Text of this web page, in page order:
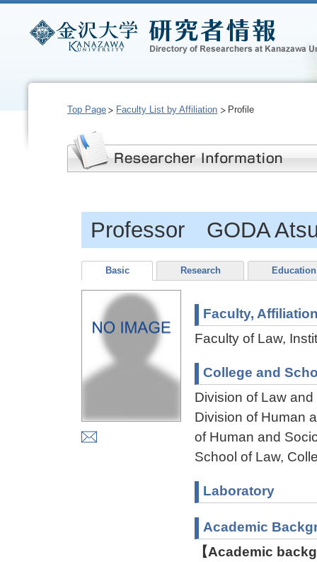
Top Page Faculty List by Affiliation Profile
Professor GODA
Basic Research Education
Faculty,
Faculty of Law,
College and
Division of Law
Division of Human
of Human and
School of Law,
Laboratory
Academic
【Academic